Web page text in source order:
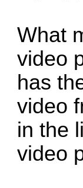
What
video
has
video
in the
video